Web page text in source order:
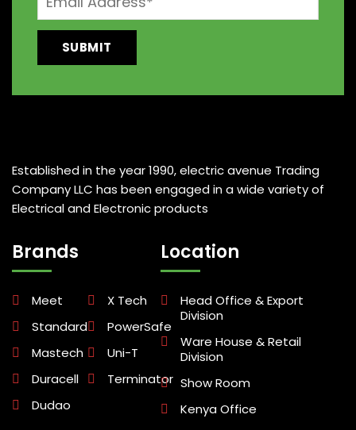
Established in the year 1990, electric avenue Trading
Company LLC has been engaged in a wide variety of
Electrical and Electronic products
Brands
Meet
Standard
Mastech
Duracell
Dudao
X Tech
PowerSafe
Uni-T
Terminator
Location
Head Office & Export
Division
Ware House & Retail
Division
Show Room
Kenya Office